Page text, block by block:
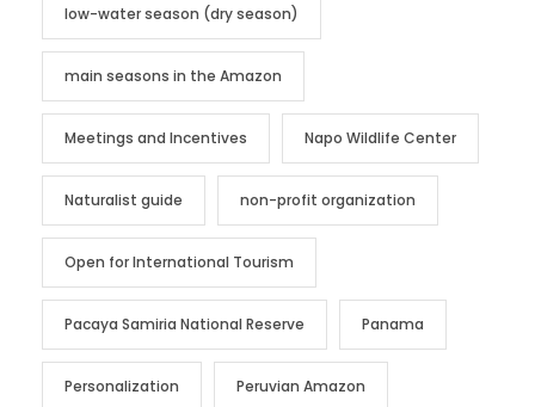
low-water season (dry season)
main seasons in the Amazon
Meetings and Incentives Napo Wildlife Center
Naturalist guide non-profit organization
Open for International Tourism
Pacaya Samiria National Reserve Panama
Personalization Peruvian Amazon